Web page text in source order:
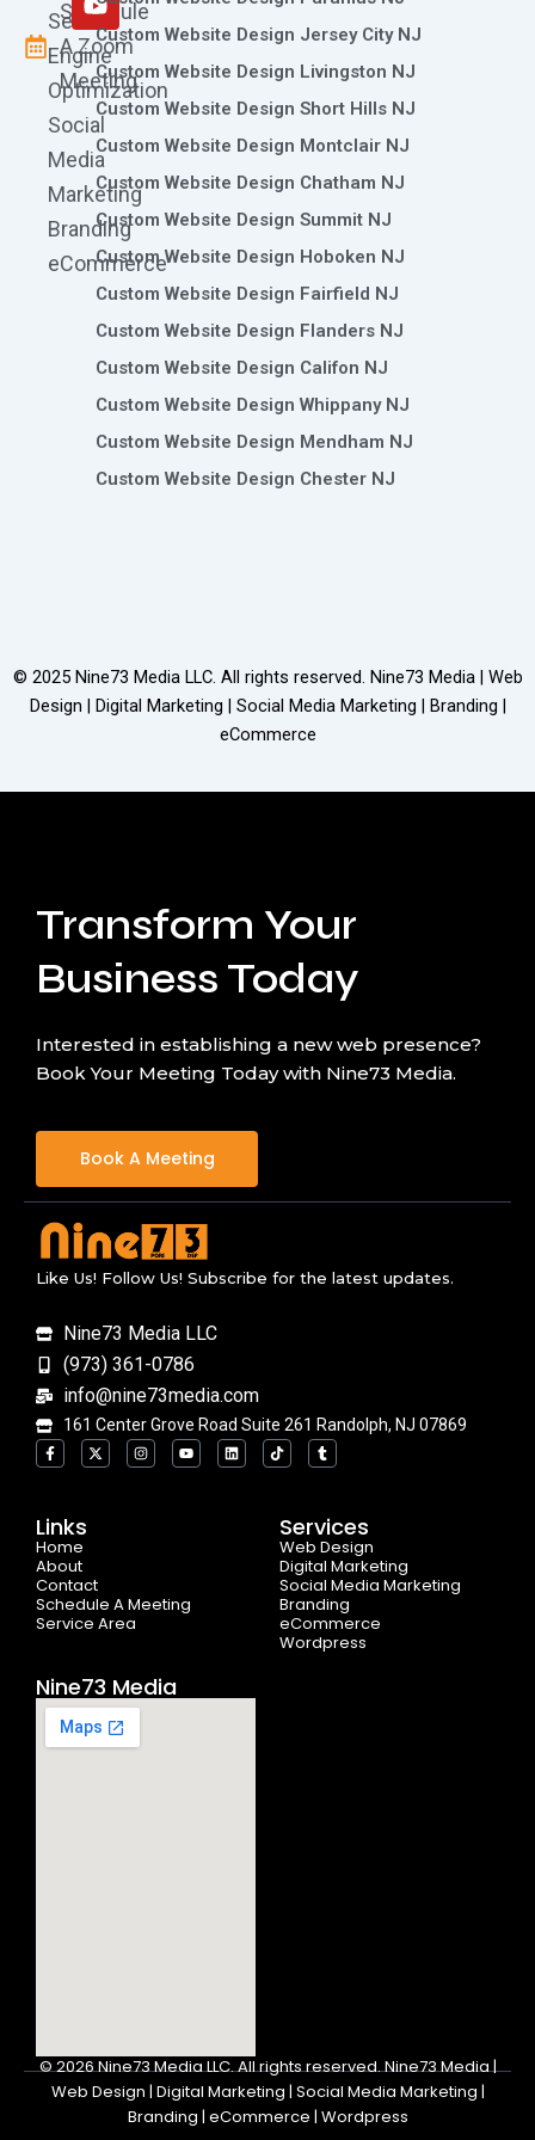
Schedule
A Zoom
Meeting
Search
Engine
Optimization
Social
Media
Marketing
Branding
eCommerce
Custom Website Design Jersey City NJ
Custom Website Design Livingston NJ
Custom Website Design Short Hills NJ
Custom Website Design Montclair NJ
Custom Website Design Chatham NJ
Custom Website Design Summit NJ
Custom Website Design Hoboken NJ
Custom Website Design Fairfield NJ
Custom Website Design Flanders NJ
Custom Website Design Califon NJ
Custom Website Design Whippany NJ
Custom Website Design Mendham NJ
Custom Website Design Chester NJ
© 2025 Nine73 Media LLC. All rights reserved. Nine73 Media | Web
Design | Digital Marketing | Social Media Marketing | Branding |
eCommerce
Transform Your
Business Today
Interested in establishing a new web presence?
Book Your Meeting Today with Nine73 Media.
Book A Meeting
Like Us! Follow Us! Subscribe for the latest updates.
Nine73 Media LLC
(973) 361-0786
info@nine73media.com
161 Center Grove Road Suite 261 Randolph, NJ 07869
F
a
c
o
o
k
-
f
X
-
t
I
n
s
Y
o
u
L
i
n
T
i
k
k
T
u
m
Links
Home
About
Contact
Schedule A Meeting
Service Area
Services
Web Design
Digital Marketing
Social Media Marketing
Branding
eCommerce
Wordpress
Nine73 Media
© 2026Nine73 Media LLC.All rights reserved. Nine73 Media |
Web Design | Digital Marketing | Social Media Marketing |
Branding | eCommerce | Wordpress